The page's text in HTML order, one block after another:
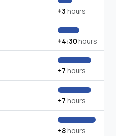
+3 hours
+4:30 hours
+7 hours
+7 hours
+8hours